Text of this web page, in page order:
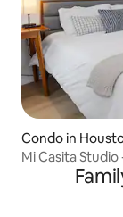
Condo in
Mi Casita